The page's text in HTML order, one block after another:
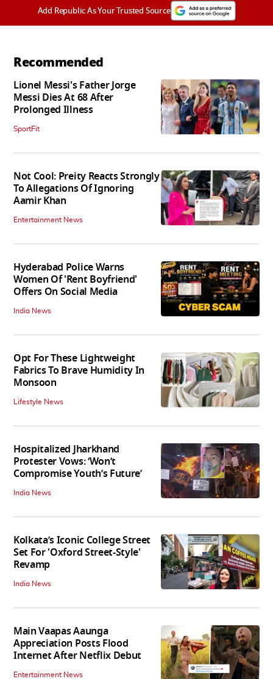
Add Republic As Your Trusted Source
Recommended
Lionel Messi's Father Jorge
Messi Dies At 68 After
Prolonged Illness
SportFit
Not Cool: Preity Reacts Strongly
To Allegations Of Ignoring
Aamir Khan
Entertainment News
Hyderabad Police Warns
Women Of 'Rent Boyfriend'
Offers On Social Media
India News
Opt For These Lightweight
Fabrics To Brave Humidity In
Monsoon
Lifestyle News
Hospitalized Jharkhand
Protester Vows: ‘Won’t
Compromise Youth’s Future’
India News
Kolkata’s Iconic College Street
Set For 'Oxford Street-Style'
Revamp
India News
Main Vaapas Aaunga
Appreciation Posts Flood
Internet After Netflix Debut
Entertainment News